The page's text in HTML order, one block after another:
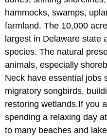
hammocks, swamps,
farmland. The 10,000
largest in Delaware state
species. The natural
animals, especially
Neck have essential jobs
migratory songbirds,
restoring wetlands.If you
spending a relaxing day
to many beaches and